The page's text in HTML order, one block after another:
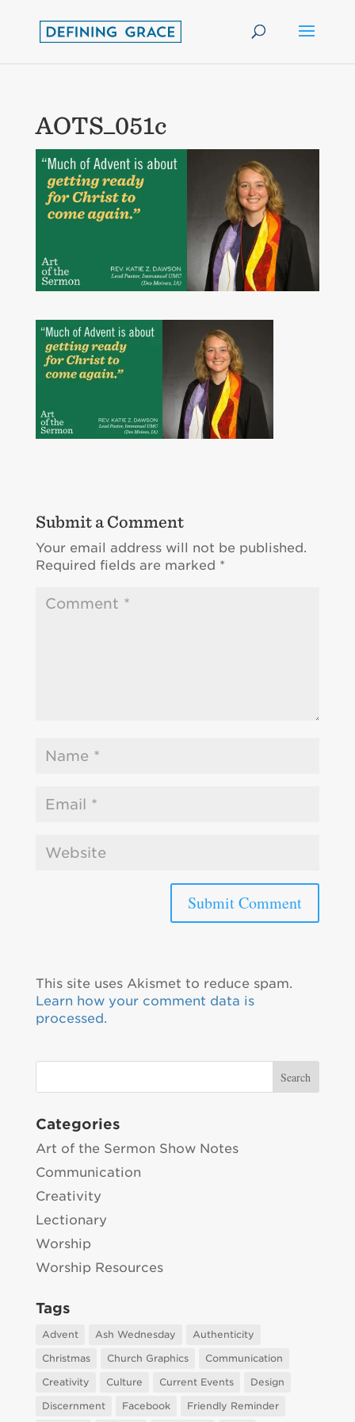
AOTS_051c
Submit a Comment
Your email address will not be published.
Required fields are marked *
This site uses Akismet to reduce spam.
Learn how your comment data is
processed.
Categories
Art of the Sermon Show Notes
Communication
Creativity
Lectionary
Worship
Worship Resources
Tags
Advent Ash Wednesday
Authenticity
Christmas
Church Graphics
Communication
Creativity
Culture Current Events
Design
Discernment
Facebook Friendly Reminder